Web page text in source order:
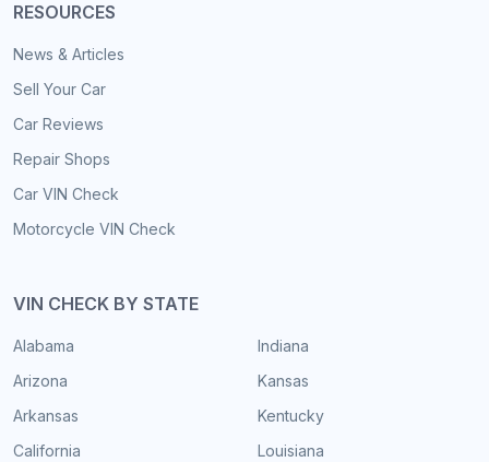
RESOURCES
News & Articles
Sell Your Car
Car Reviews
Repair Shops
Car VIN Check
Motorcycle VIN Check
VIN CHECK BY STATE
Alabama
Arizona
Arkansas
California
Indiana
Kansas
Kentucky
Louisiana